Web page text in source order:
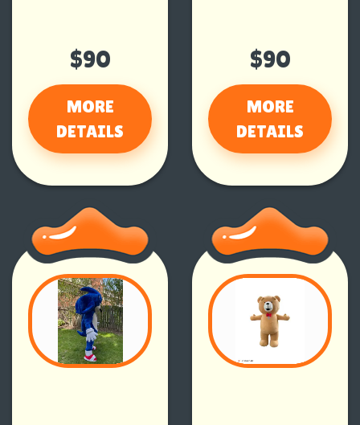
$90
MORE
DETAILS
$90
MORE
DETAILS